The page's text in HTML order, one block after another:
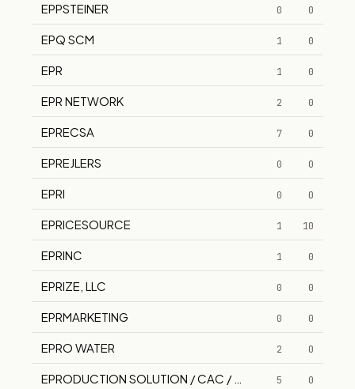
EPPSTEINER 0 0
EPQ SCM 1 0
EPR 1 0
EPR NETWORK 2 0
EPRECSA 7 0
EPREJLERS 0 0
EPRI 0 0
EPRICESOURCE 1 10
EPRINC 1 0
EPRIZE, LLC 0 0
EPRMARKETING 0 0
EPRO WATER 2 0
EPRODUCTION SOLUTION / CAC / WAS PNEU-HYDRO
5 0